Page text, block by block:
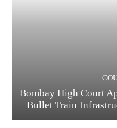
Bombay High Court
Bullet Train